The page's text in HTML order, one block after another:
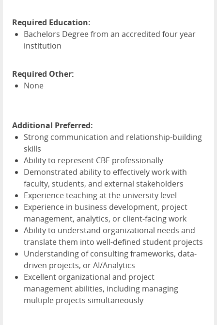
Required Education:
Bachelors Degree from an accredited four year
institution
Required Other:
None
Additional Preferred:
Strong communication and relationship-building
skills
Ability to represent CBE professionally
Demonstrated ability to effectively work with
faculty, students, and external stakeholders
Experience teaching at the university level
Experience in business development, project
management, analytics, or client-facing work
Ability to understand organizational needs and
translate them into well-defined student projects
Understanding of consulting frameworks, data-
driven projects, or AI/Analytics
Excellent organizational and project
management abilities, including managing
multiple projects simultaneously